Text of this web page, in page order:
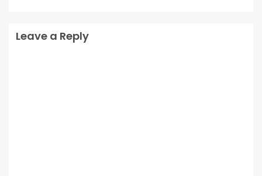
Leave a Reply